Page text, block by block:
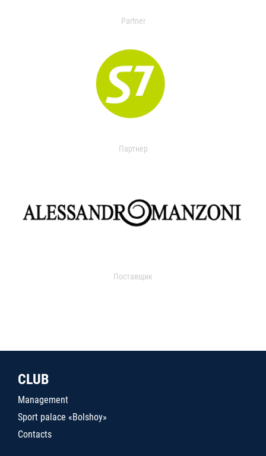
Partner
Партнер
Поставщик
CLUB
Management
Sport palace «Bolshoy»
Contacts